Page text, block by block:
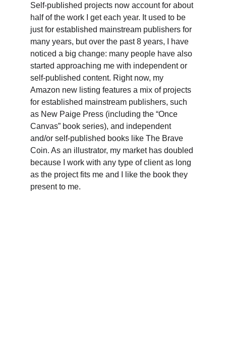
Self-published projects now account for about
half of the work I get each year. It used to be
just for established mainstream publishers for
many years, but over the past 8 years, I have
noticed a big change: many people have also
started approaching me with independent or
self-published content. Right now, my
Amazon new listing features a mix of projects
for established mainstream publishers, such
as New Paige Press (including the “Once
Canvas” book series), and independent
and/or self-published books like The Brave
Coin. As an illustrator, my market has doubled
because I work with any type of client as long
as the project fits me and I like the book they
present to me.